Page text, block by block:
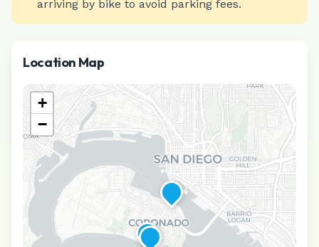
arriving by bike to avoid parking fees.
Location Map
+
−